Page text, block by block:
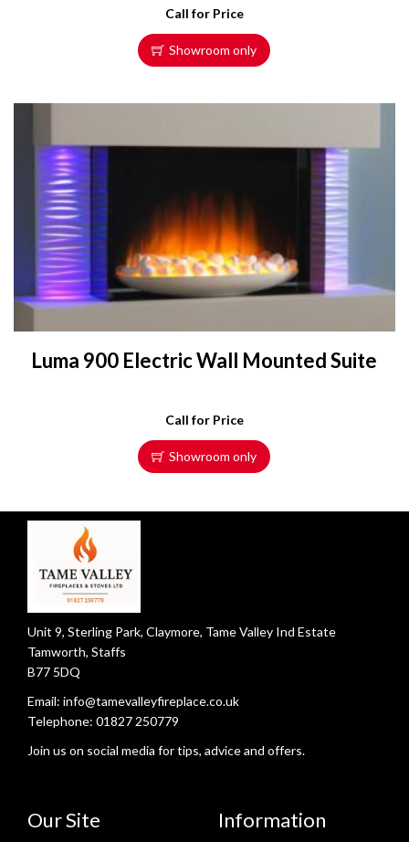
Call for Price
Showroom only
Luma 900 Electric Wall Mounted Suite
Call for Price
Showroom only
Unit 9, Sterling Park, Claymore, Tame Valley Ind Estate
Tamworth, Staffs
B77 5DQ
Email: info@tamevalleyfireplace.co.uk
Telephone: 01827 250779
Join us on social media for tips, advice and offers.
Our Site Information